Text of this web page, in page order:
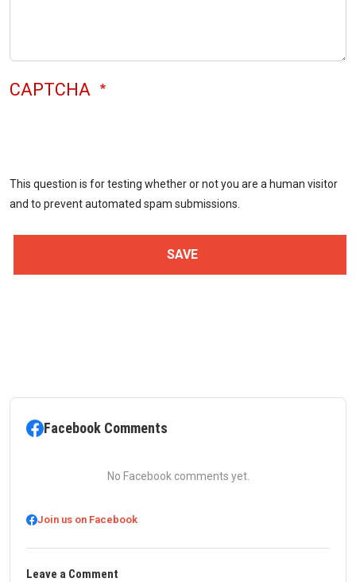
CAPTCHA
This question is for testing whether or not you are a human visitor
and to prevent automated spam submissions.
Facebook Comments
No Facebook comments yet.
Join us on Facebook
Leave a Comment